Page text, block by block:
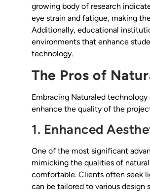
growing body of research
eye strain and fatigue, making
Additionally, educational
environments that enhance
technology.
The Pros of
Embracing Naturaled
enhance the quality of the
1. Enhanced
One of the most significant
mimicking the qualities of
comfortable. Clients often seek
can be tailored to various design